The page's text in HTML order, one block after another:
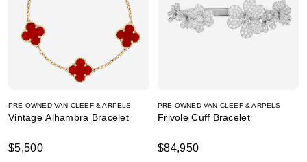
PRE-OWNED VAN CLEEF & ARPELS
Vintage Alhambra Bracelet
$5,500
PRE-OWNED VAN CLEEF & ARPELS
Frivole Cuff Bracelet
$84,950